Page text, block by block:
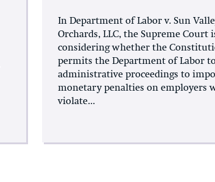
In Department of Labor v. Sun
Orchards, LLC, the Supreme Court
considering whether the
permits the Department of Labor
administrative proceedings to
monetary penalties on employers
violate...